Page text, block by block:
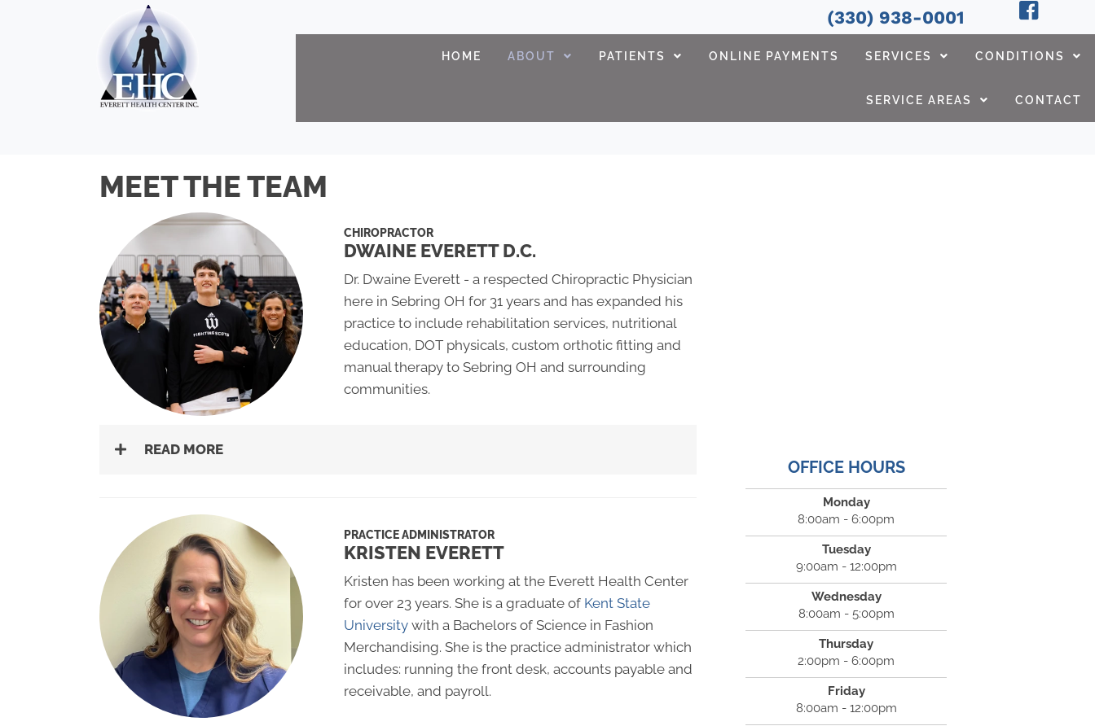
(330) 938-0001
HOME ABOUT PATIENTS ONLINE PAYMENTS SERVICES CONDITIONS
SERVICE AREAS CONTACT
MEET THE TEAM
CHIROPRACTOR
DWAINE EVERETT D.C.
Dr. Dwaine Everett - a respected Chiropractic Physician
here in Sebring OH for 31 years and has expanded his
practice to include rehabilitation services, nutritional
education, DOT physicals, custom orthotic fitting and
manual therapy to Sebring OH and surrounding
communities.
READ MORE
PRACTICE ADMINISTRATOR
KRISTEN EVERETT
Kristen has been working at the Everett Health Center
for over 23 years. She is a graduate of Kent State
University with a Bachelors of Science in Fashion
Merchandising. She is the practice administrator which
includes: running the front desk, accounts payable and
receivable, and payroll.
OFFICE HOURS
Monday
8:00am - 6:00pm
Tuesday
9:00am - 12:00pm
Wednesday
8:00am - 5:00pm
Thursday
2:00pm - 6:00pm
Friday
8:00am - 12:00pm